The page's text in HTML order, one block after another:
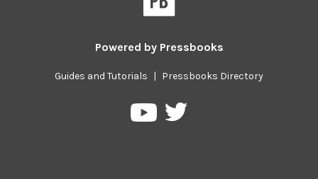
Powered by Pressbooks
Guides and Tutorials | Pressbooks Directory
PressbooksPressbooks